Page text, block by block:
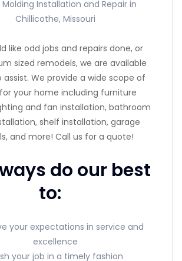
Molding Installation and Repair in
Chillicothe, Missouri
like odd jobs and repairs done, or
sized remodels, we are available
We provide a wide scope of
your home including furniture
and fan installation, bathroom
shelf installation, garage
and more! Call us for a quote!
do our best
to:
your expectations in service and
excellence
your job in a timely fashion